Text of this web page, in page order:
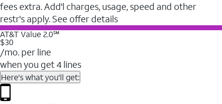
fees extra. Add'l charges, usage, speed and other
restr's apply. See offer details
AT&T Value 2.0℠
$30
/mo. per line
when you get 4 lines
Here's what you'll get: